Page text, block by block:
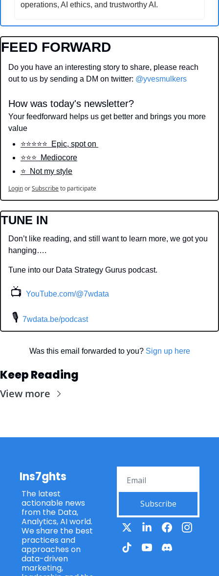
operations, AI ethics, and trustworthy AI.
FEED FORWARD
Do you have an interesting story to share, please reach
out to us by sending a DM on twitter: @yvesmulkers
How was today's newsletter?
Your feedforward helps us get better and brings you more
value
⭐️⭐️⭐️⭐️⭐️  Epic, spot on
⭐️⭐️⭐️  Mediocore
⭐️  Not my style
LoginorSubscribeto participate
TUNE IN
Don’t like reading, and still want to learn more, we got you
hanging….
Tune into our Data Strategy Gurus podcast.
📺 YouTube.com/@7wdata
🎙 7wdata.be/podcast
Was this email forwarded to you? Sign up here
Keep Reading
View more
Ins7ghts
The latest
actionable news
from the Data,
Analytics, AI world.
We share the best
practices and
approaches on
data-driven
marketing,
Subscribe